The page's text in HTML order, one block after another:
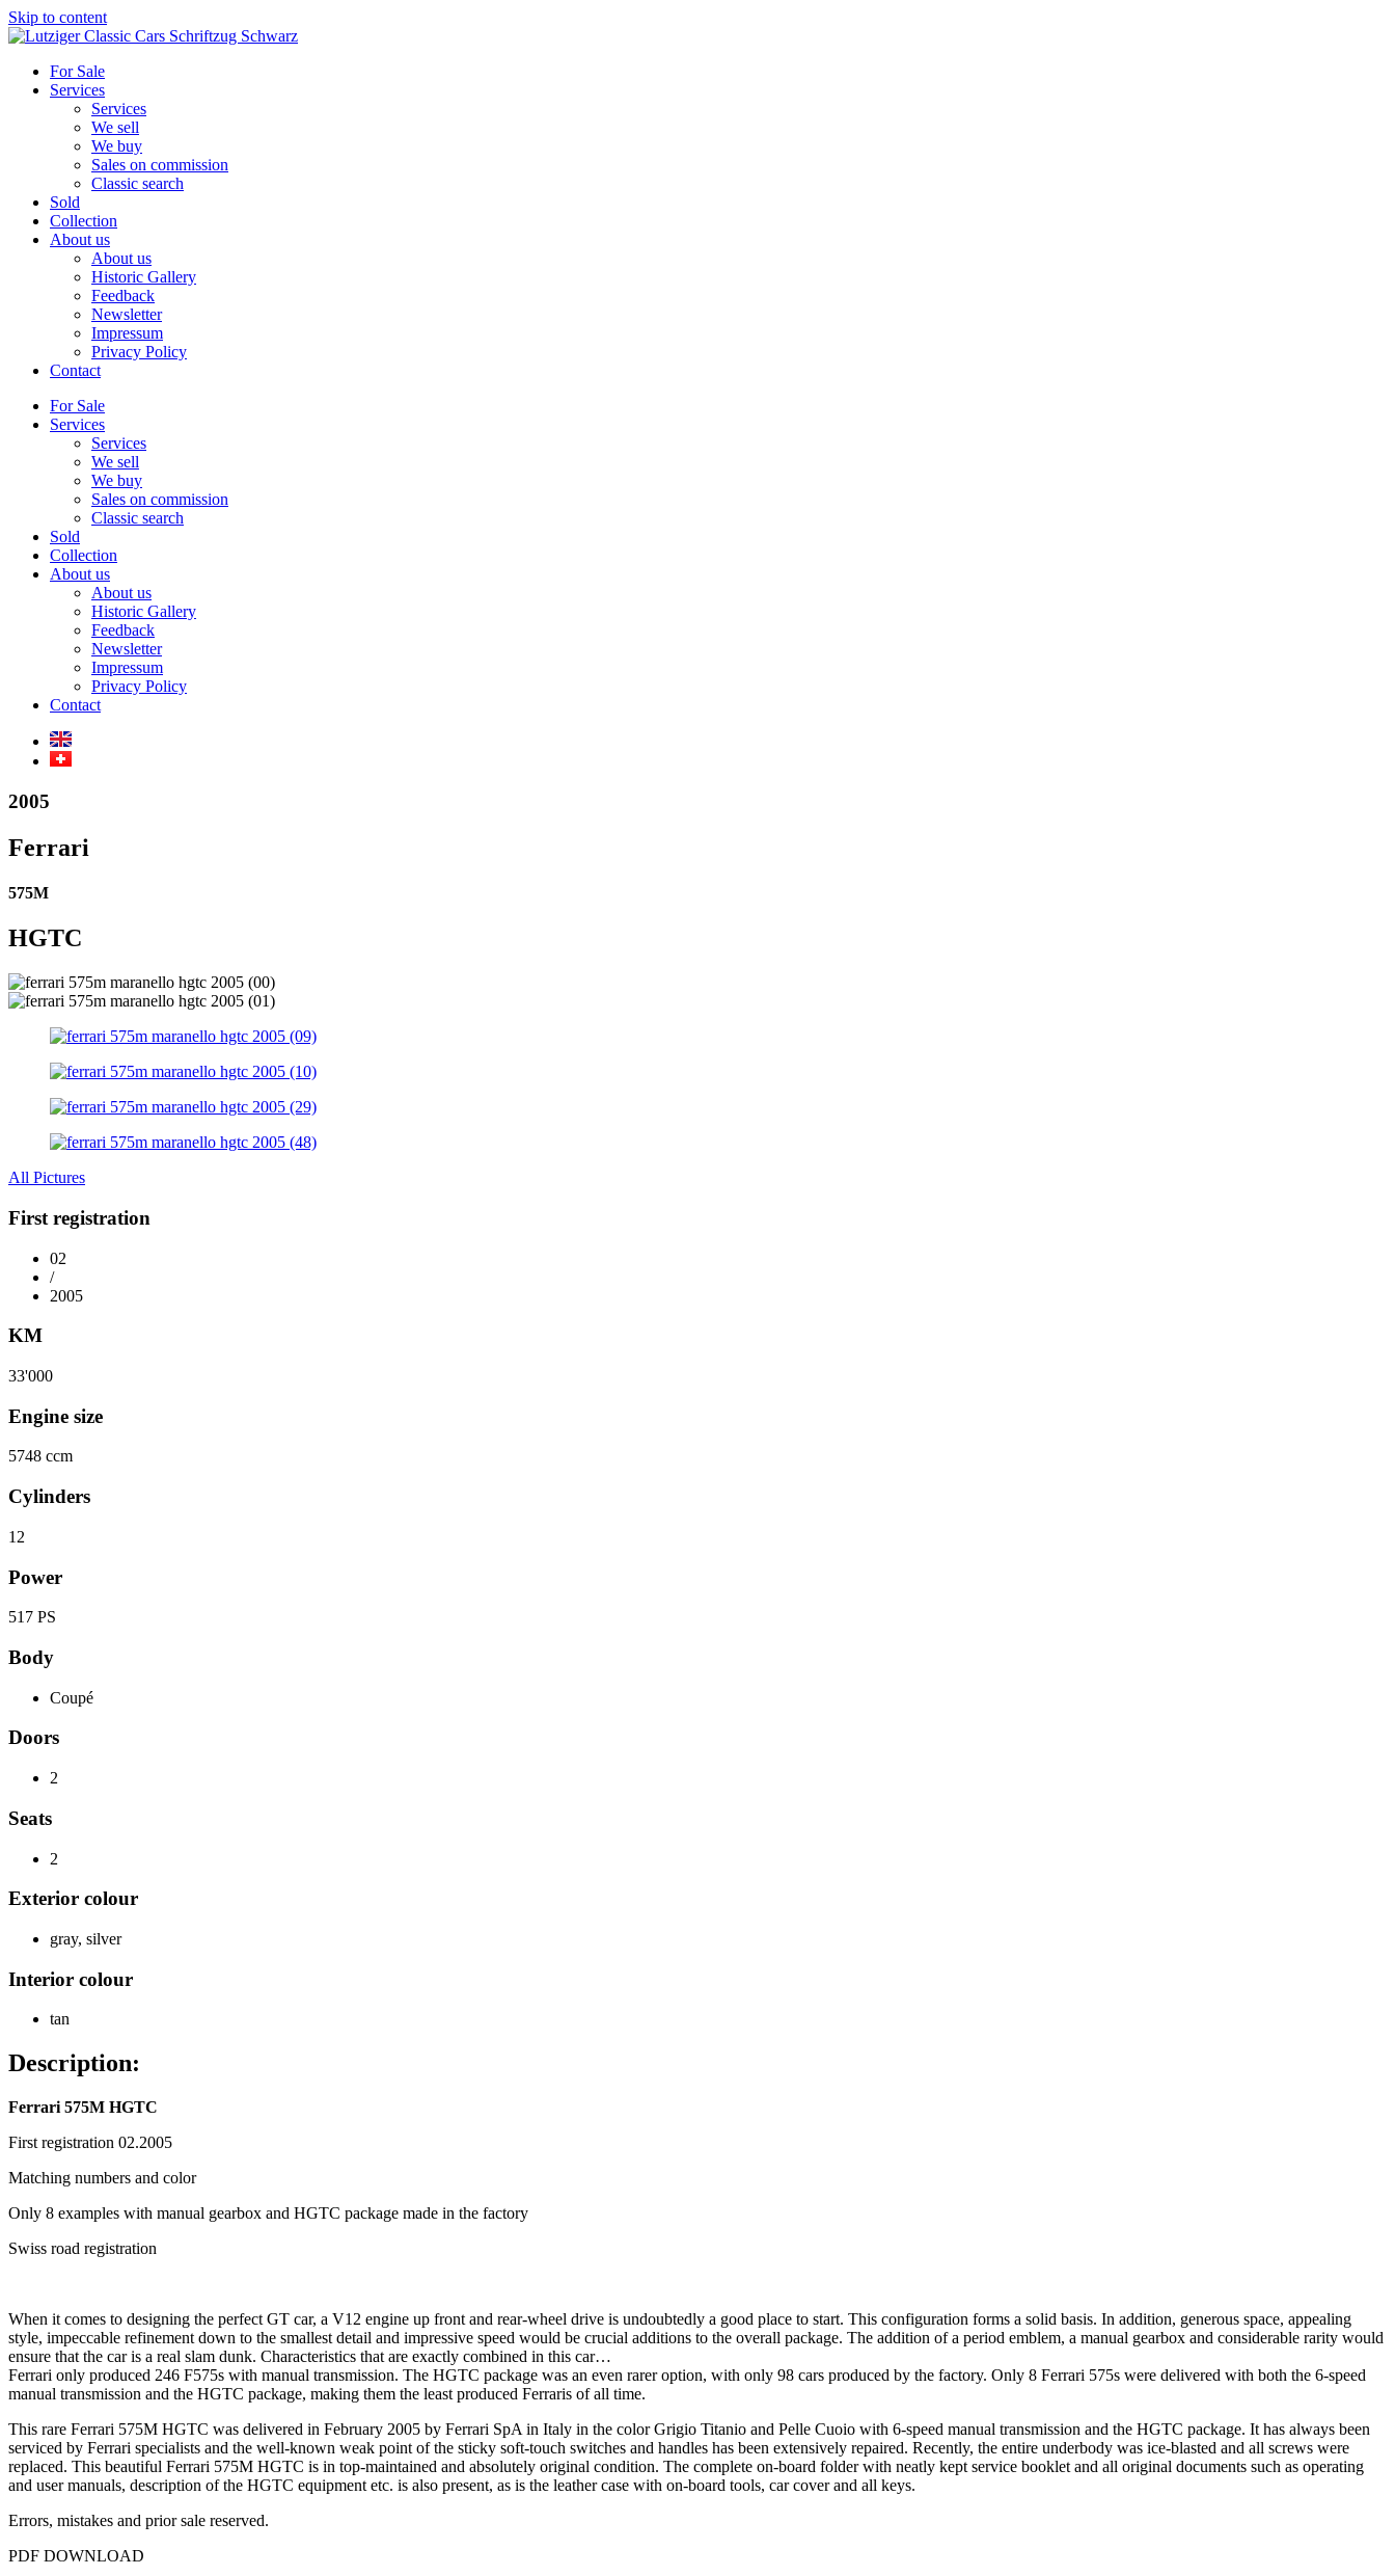
Skip to content
For Sale
Services
Services
We sell
We buy
Sales on commission
Classic search
Sold
Collection
About us
About us
Historic Gallery
Feedback
Newsletter
Impressum
Privacy Policy
Contact
For Sale
Services
Services
We sell
We buy
Sales on commission
Classic search
Sold
Collection
About us
About us
Historic Gallery
Feedback
Newsletter
Impressum
Privacy Policy
Contact
2005
Ferrari
575M
HGTC
All Pictures
First registration
02
/
2005
KM
33'000
Engine size
5748 ccm
Cylinders
12
Power
517 PS
Body
Coupé
Doors
2
Seats
2
Exterior colour
gray, silver
Interior colour
tan
Description:
Ferrari 575M HGTC
First registration 02.2005
Matching numbers and color
Only 8 examples with manual gearbox and HGTC package made in the factory
Swiss road registration
When it comes to designing the perfect GT car, a V12 engine up front and rear-wheel drive is undoubtedly a good place to start. This configuration forms a solid basis. In addition, generous space, appealing
style, impeccable refinement down to the smallest detail and impressive speed would be crucial additions to the overall package. The addition of a period emblem, a manual gearbox and considerable rarity would
ensure that the car is a real slam dunk. Characteristics that are exactly combined in this car…
Ferrari only produced 246 F575s with manual transmission. The HGTC package was an even rarer option, with only 98 cars produced by the factory. Only 8 Ferrari 575s were delivered with both the 6-speed
manual transmission and the HGTC package, making them the least produced Ferraris of all time.
This rare Ferrari 575M HGTC was delivered in February 2005 by Ferrari SpA in Italy in the color Grigio Titanio and Pelle Cuoio with 6-speed manual transmission and the HGTC package. It has always been
serviced by Ferrari specialists and the well-known weak point of the sticky soft-touch switches and handles has been extensively repaired. Recently, the entire underbody was ice-blasted and all screws were
replaced. This beautiful Ferrari 575M HGTC is in top-maintained and absolutely original condition. The complete on-board folder with neatly kept service booklet and all original documents such as operating
and user manuals, description of the HGTC equipment etc. is also present, as is the leather case with on-board tools, car cover and all keys.
Errors, mistakes and prior sale reserved.
PDF DOWNLOAD